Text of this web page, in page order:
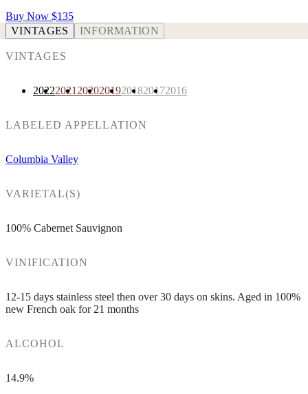
Buy Now $135
VINTAGES
INFORMATION
VINTAGES
20222021 20202019201820172016
LABELED APPELLATION
Columbia Valley
VARIETAL(S)
100% Cabernet Sauvignon
VINIFICATION
12-15 days stainless steel then over 30 days on skins. Aged in 100%
new French oak for 21 months
ALCOHOL
14.9%